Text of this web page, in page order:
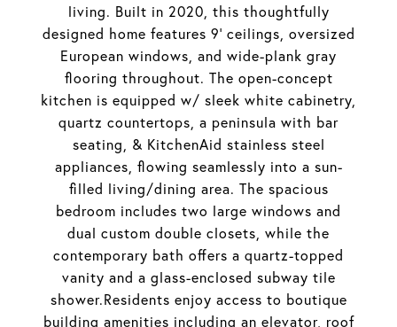
living. Built in 2020, this thoughtfully
designed home features 9' ceilings, oversized
European windows, and wide-plank gray
flooring throughout. The open-concept
kitchen is equipped w/ sleek white cabinetry,
quartz countertops, a peninsula with bar
seating, & KitchenAid stainless steel
appliances, flowing seamlessly into a sun-
filled living/dining area. The spacious
bedroom includes two large windows and
dual custom double closets, while the
contemporary bath offers a quartz-topped
vanity and a glass-enclosed subway tile
shower.Residents enjoy access to boutique
building amenities including an elevator, roof